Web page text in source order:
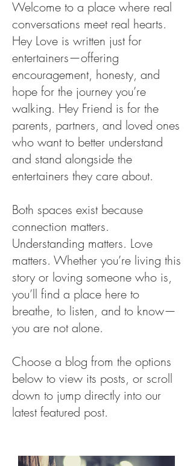
Welcome to a place where real
conversations meet real hearts.
Hey Love is written just for
entertainers—offering
encouragement, honesty, and
hope for the journey you’re
walking. Hey Friend is for the
parents, partners, and loved ones
who want to better understand
and stand alongside the
entertainers they care about.
Both spaces exist because
connection matters.
Understanding matters. Love
matters. Whether you’re living this
story or loving someone who is,
you’ll find a place here to
breathe, to listen, and to know—
you are not alone.
Choose a blog from the options
below to view its posts, or scroll
down to jump directly into our
latest featured post.